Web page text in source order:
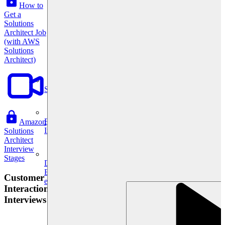
Data Science
Execute statistical techniques and experimentation
effectively.
System Design
For businesses
Improve your placement rates, outcomes, and more.
How to
Get a
Solutions
Architect Job
(with AWS
Solutions
Architect)
Amazon
Solutions
Architect
Interview
Stages
Customer
Interaction
Interviews